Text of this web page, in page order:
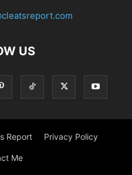
US
Report Privacy Policy
Me